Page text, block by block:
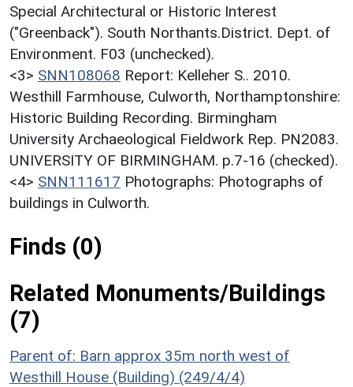
Special Architectural or Historic Interest
("Greenback"). South Northants.District. Dept. of
Environment. F03 (unchecked).
<3> SNN108068 Report: Kelleher S.. 2010.
Westhill Farmhouse, Culworth, Northamptonshire:
Historic Building Recording. Birmingham
University Archaeological Fieldwork Rep. PN2083.
UNIVERSITY OF BIRMINGHAM. p.7-16 (checked).
<4> SNN111617 Photographs: Photographs of
buildings in Culworth.
Finds (0)
Related Monuments/Buildings
(7)
Parent of: Barn approx 35m north west of
Westhill House (Building) (249/4/4)